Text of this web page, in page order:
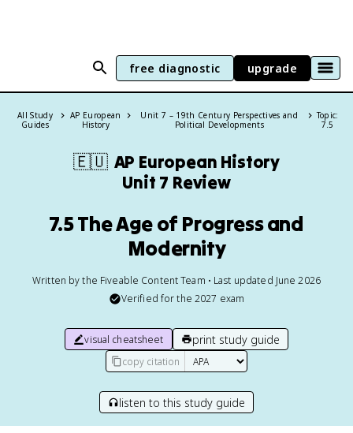
free diagnostic upgrade
All Study
Guides
AP European
History
Unit 7 – 19th Century Perspectives and
Political Developments
Topic:
7.5
🇪🇺 AP European History
Unit 7 Review
7.5 The Age of Progress and
Modernity
Written by the Fiveable Content Team • Last updated June 2026
Verified for the 2027 exam
visual cheatsheet print study guide
copy citation
listen to this study guide